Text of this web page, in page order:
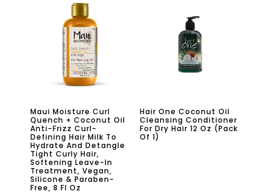
Maui Moisture Curl
Quench + Coconut Oil
Anti-Frizz Curl-
Defining Hair Milk To
Hydrate And Detangle
Tight Curly Hair,
Softening Leave-In
Treatment, Vegan,
Silicone & Paraben-
Free, 8 Fl Oz
Hair One Coconut Oil
Cleansing Conditioner
For Dry Hair 12 Oz (Pack
Of 1)